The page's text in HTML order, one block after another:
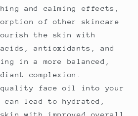
and calming effects,
of other skincare
the skin with
antioxidants, and
in a more balanced,
complexion.
quality face oil into your
lead to hydrated,